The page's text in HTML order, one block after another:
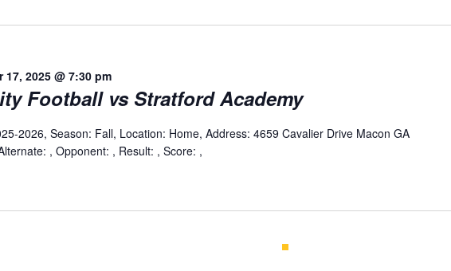
Football vs Stratford Academy
17, 2025 @ 7:30 pm
2026, Season: Fall, Location: Home, Address: 4659 Cavalier Drive Macon GA
, Opponent: , Result: , Score: ,